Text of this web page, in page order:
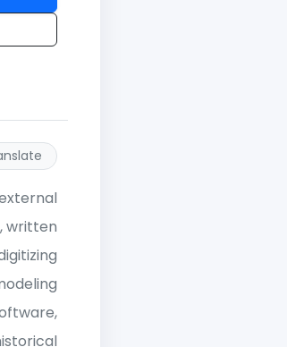
written